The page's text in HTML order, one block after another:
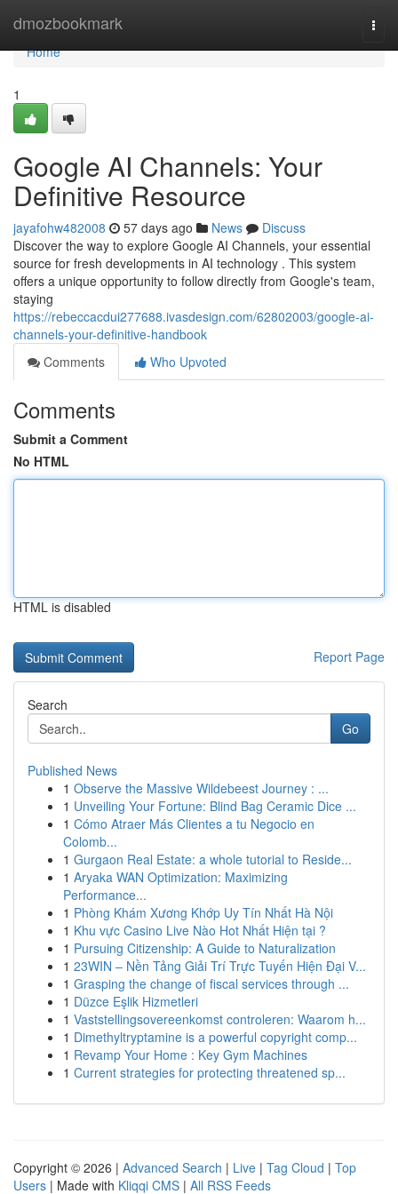
dmozbookmark
Home
Home
1
Google AI Channels: Your
Definitive Resource
jayafohw482008 57 days ago News
Discuss
Discover the way to explore Google AI Channels, your essential
source for fresh developments in AI technology . This system
offers a unique opportunity to follow directly from Google's team,
staying
https://rebeccacdui277688.ivasdesign.com/62802003/google-ai-
channels-your-definitive-handbook
Comments
Who Upvoted
Comments
Submit a Comment
No HTML
HTML is disabled
Report Page
Search
Go
Published News
1 Observe the Massive Wildebeest Journey : ...
1 Unveiling Your Fortune: Blind Bag Ceramic Dice ...
1 Cómo Atraer Más Clientes a tu Negocio en
Colomb...
1 Gurgaon Real Estate: a whole tutorial to Reside...
1 Aryaka WAN Optimization: Maximizing
Performance...
1 Phòng Khám Xương Khớp Uy Tín Nhất Hà Nội
1 Khu vực Casino Live Nào Hot Nhất Hiện tại ?
1 Pursuing Citizenship: A Guide to Naturalization
1 23WIN – Nền Tảng Giải Trí Trực Tuyến Hiện Đại V...
1 Grasping the change of fiscal services through ...
1 Düzce Eşlik Hizmetleri
1 Vaststellingsovereenkomst controleren: Waarom h...
1 Dimethyltryptamine is a powerful copyright comp...
1 Revamp Your Home : Key Gym Machines
1 Current strategies for protecting threatened sp...
Copyright © 2026 | Advanced Search | Live | Tag Cloud | Top
Users | Made with Kliqqi CMS | All RSS Feeds